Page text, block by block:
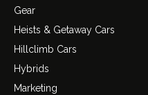
Gear
Heists & Getaway Cars
Hillclimb Cars
Hybrids
Marketing